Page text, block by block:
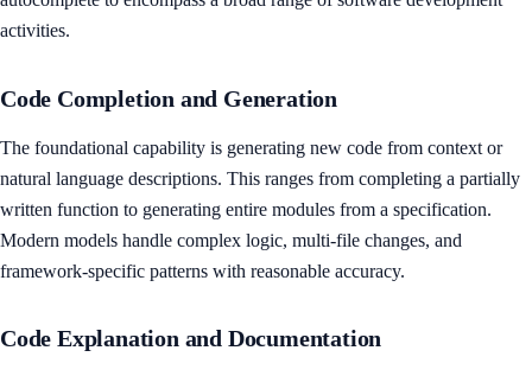
activities.
Code Completion and Generation
The foundational capability is generating new code from context or
natural language descriptions. This ranges from completing a partially
written function to generating entire modules from a specification.
Modern models handle complex logic, multi-file changes, and
framework-specific patterns with reasonable accuracy.
Code Explanation and Documentation